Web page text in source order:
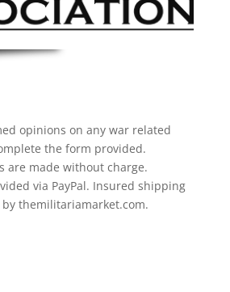
opinions on any war related
the form provided.
are made without charge.
via PayPal. Insured shipping
themilitariamarket.com.